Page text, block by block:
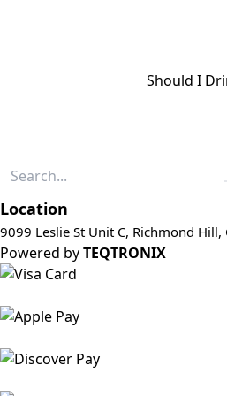
Should I
Location
9099 Leslie St Unit C, Richmond Hill,
Powered byTEQTRONIX